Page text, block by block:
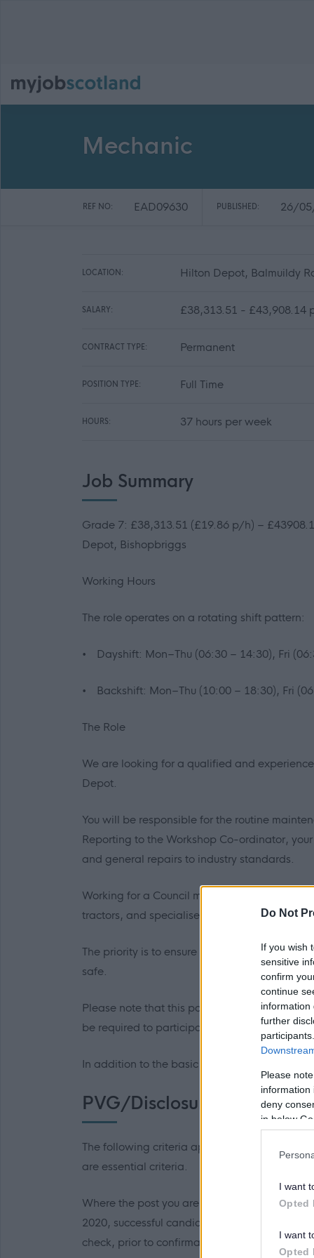
Do Not
If you wish
sensitive
confirm
continue
information
further
Please
information
deny
in below
I want
Opted
I want
Opted
Mechanic
REF NO: EAD09630 PUBLISHED: 26/
LOCATION: Hilton Depot, Balmuildy
SALARY: £38,313.51 - £43,908.14
CONTRACT TYPE: Permanent
POSITION TYPE: Full Time
HOURS: 37 hours per week
Job Summary
Grade 7: £38,313.51 (£19.86 p/h) –
Depot, Bishopbriggs
Working Hours
The role operates on a rotating shift pattern:
• Dayshift: Mon–Thu (06:30 – 14:30), Fri
• Backshift: Mon–Thu (10:00 – 18:30), Fri
The Role
We are looking for a qualified and
Depot.
You will be responsible for the routine
Reporting to the Workshop Co-ordinator,
and general repairs to industry standards.
Working for a Council means variety. You
tractors, and specialised plant equipment.
The priority is to ensure all work is
safe.
Please note that this position involves a
be required to participate in an emergency
In addition to the basic salary, there will be
PVG/Disclosure Scotland
The following criteria applies to all roles
are essential criteria.
Where the post you are applying for is
2020, successful candidates will be required
check, prior to confirmation of employment